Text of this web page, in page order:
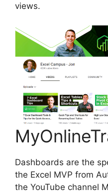
views.
Dashboards are the
the Excel MVP from
the YouTube channel